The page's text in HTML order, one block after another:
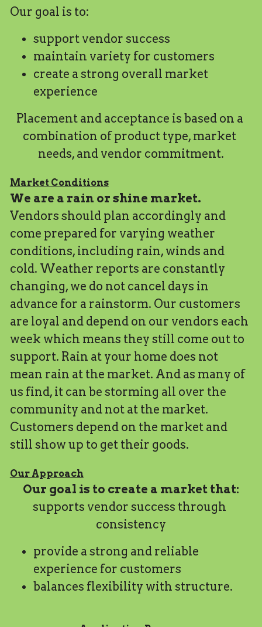
Our goal is to:
support vendor success
maintain variety for customers
create a strong overall market
experience
Placement and acceptance is based on a
combination of product type, market
needs, and vendor commitment.
Market Conditions
Vendors should plan accordingly and
come prepared for varying weather
conditions, including rain, winds and
cold. Weather reports are constantly
changing, we do not cancel days in
advance for a rainstorm. Our customers
are loyal and depend on our vendors each
week which means they still come out to
support. Rain at your home does not
mean rain at the market. And as many of
us find, it can be storming all over the
community and not at the market.
Customers depend on the market and
still show up to get their goods.
Our Approach
Our goal is to create a market that:
supports vendor success through
consistency
provide a strong and reliable
experience for customers
balances flexibility with structure.